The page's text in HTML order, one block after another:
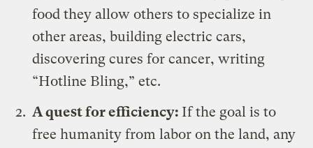
food they allow others to specialize in
other areas, building electric cars,
discovering cures for cancer, writing
“Hotline Bling,” etc.
A quest for efficiency: If the goal is to
free humanity from labor on the land, any